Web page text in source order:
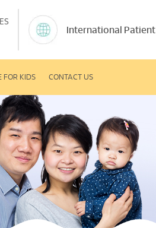
International Patient
FOR KIDS CONTACT US